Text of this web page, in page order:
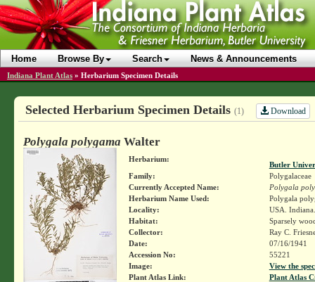
Home Browse By Search News & Announcements
Indiana Plant Atlas » Herbarium Specimen Details
Selected Herbarium Specimen Details (1) Download
Polygala polygama Walter
Herbarium:
Butler
Family:
Polygalaceae
Currently Accepted Name:
Polygala
Herbarium Name Used:
Polygala
Locality:
USA.
Habitat:
Sparsely
Collector:
Ray C.
Date:
07/16/1941
Accession No:
55221
Image:
View the
Plant Atlas Link:
Plant Atlas